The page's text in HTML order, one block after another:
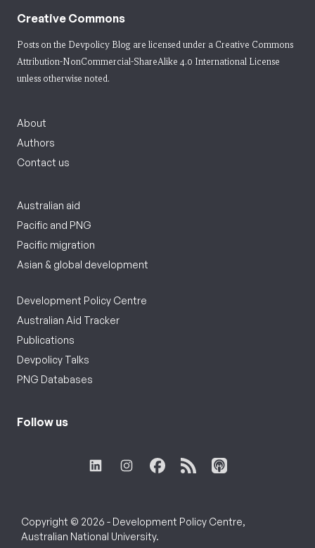
Creative Commons
Posts on the Devpolicy Blog are licensed under a Creative Commons
Attribution-NonCommercial-ShareAlike 4.0 International License
unless otherwise noted.
About
Authors
Contact us
Australian aid
Pacific and PNG
Pacific migration
Asian & global development
Development Policy Centre
Australian Aid Tracker
Publications
Devpolicy Talks
PNG Databases
Follow us
Copyright © 2026 - Development Policy Centre,
Australian National University.